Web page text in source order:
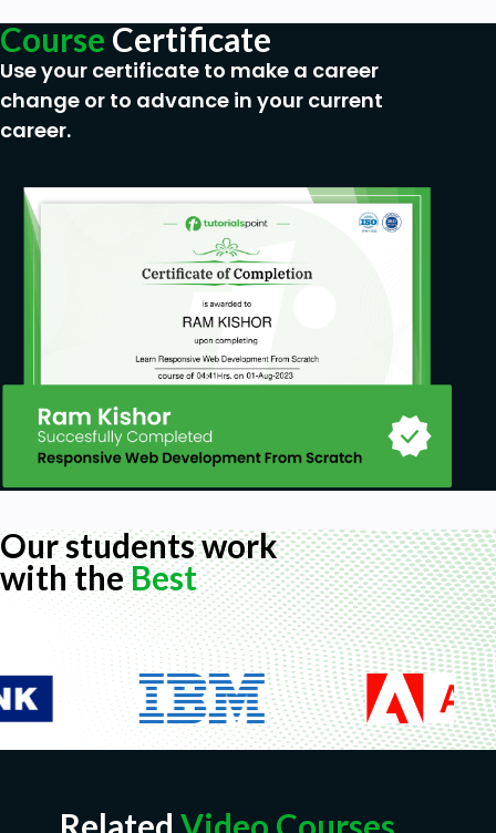
Course Certificate
Use your certificate to make a career
change or to advance in your current
career.
Our students work
with theBest